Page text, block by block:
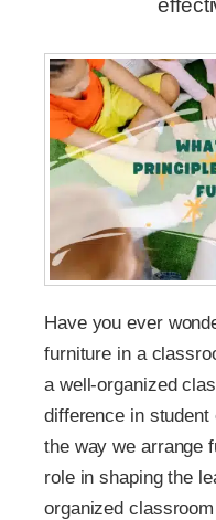
Have you ever
furniture in a
a well-organized
difference in student
the way we arrange
role in shaping the
organized